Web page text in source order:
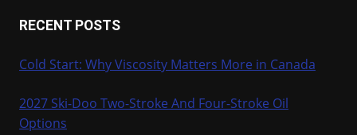
RECENT POSTS
Cold Start: Why Viscosity Matters More in Canada
2027 Ski-Doo Two-Stroke And Four-Stroke Oil
Options